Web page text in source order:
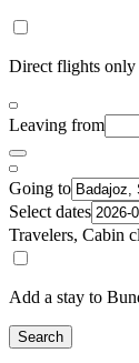
Direct flights only
Leaving from
Going to
Select dates
Travelers, Cabin
Add a stay to
Search